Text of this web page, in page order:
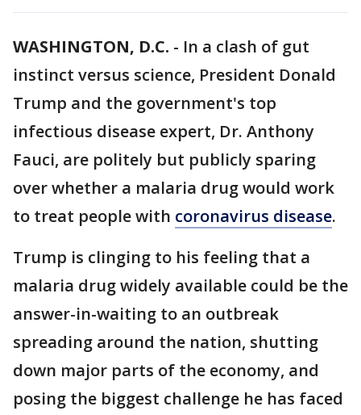
WASHINGTON, D.C. - In a clash of gut
instinct versus science, President Donald
Trump and the government's top
infectious disease expert, Dr. Anthony
Fauci, are politely but publicly sparing
over whether a malaria drug would work
to treat people with coronavirus disease.
Trump is clinging to his feeling that a
malaria drug widely available could be the
answer-in-waiting to an outbreak
spreading around the nation, shutting
down major parts of the economy, and
posing the biggest challenge he has faced